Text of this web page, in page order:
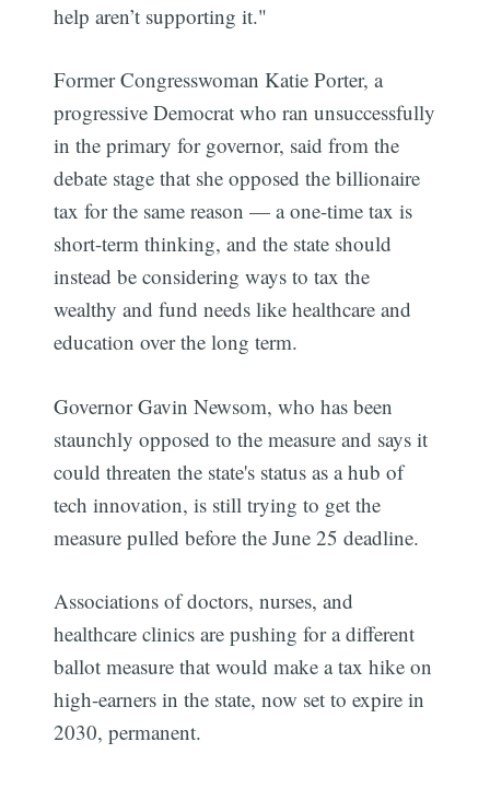
help aren’t supporting it."
Former Congresswoman Katie Porter, a
progressive Democrat who ran unsuccessfully
in the primary for governor, said from the
debate stage that she opposed the billionaire
tax for the same reason — a one-time tax is
short-term thinking, and the state should
instead be considering ways to tax the
wealthy and fund needs like healthcare and
education over the long term.
Governor Gavin Newsom, who has been
staunchly opposed to the measure and says it
could threaten the state's status as a hub of
tech innovation, is still trying to get the
measure pulled before the June 25 deadline.
Associations of doctors, nurses, and
healthcare clinics are pushing for a different
ballot measure that would make a tax hike on
high-earners in the state, now set to expire in
2030, permanent.